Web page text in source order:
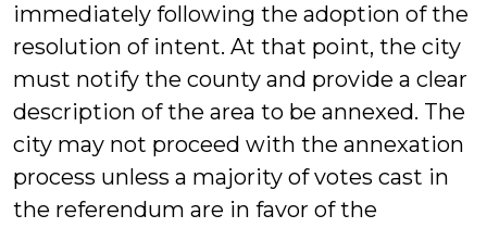
immediately following the adoption of the
resolution of intent. At that point, the city
must notify the county and provide a clear
description of the area to be annexed. The
city may not proceed with the annexation
process unless a majority of votes cast in
the referendum are in favor of the